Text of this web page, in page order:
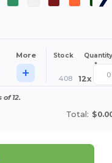
More Stock
Quantity
*
+ 408 12x
12.
Total: